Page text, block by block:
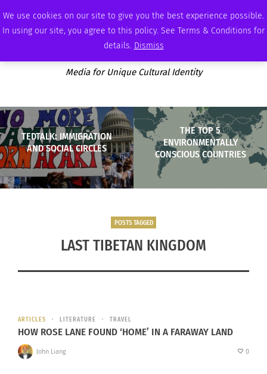
We use cookies on our site to give you the best experience possible.
In using our site, you agree to this policy. See Terms & Conditions for
details. Dismiss
SUNDAY, AUGUST 9 2026 AMBASSADOR PODCAST MEMBERSHIP ADVERTISE
Media for Unique Cultural Identity
TEDTALK: IMMIGRATION
AND SOCIAL CIRCLES
THE TOP 5
ENVIRONMENTALLY
CONSCIOUS COUNTRIES
POSTS TAGGED
LAST TIBETAN KINGDOM
ARTICLES LITERATURE TRAVEL
HOW ROSE LANE FOUND ‘HOME’ IN A FARAWAY LAND
John Liang 0